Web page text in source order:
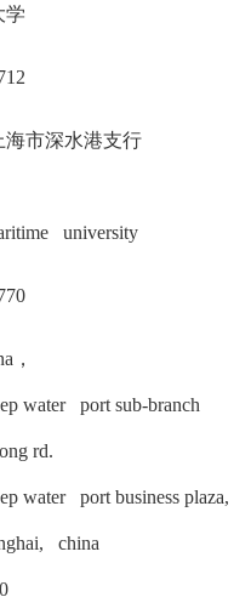
学
海市深水港支行
university
，
water port sub-branch
rd.
water port business plaza,
china